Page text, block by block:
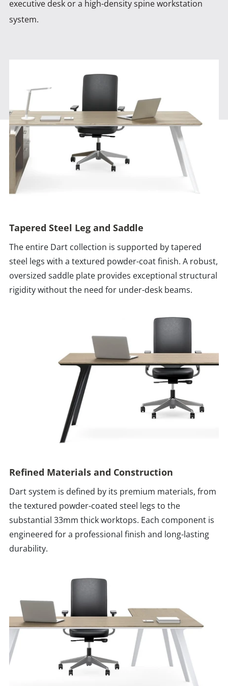
executive desk or a high-density spine workstation
system.
Tapered Steel Leg and Saddle
The entire Dart collection is supported by tapered
steel legs with a textured powder-coat finish. A robust,
oversized saddle plate provides exceptional structural
rigidity without the need for under-desk beams.
Refined Materials and Construction
Dart system is defined by its premium materials, from
the textured powder-coated steel legs to the
substantial 33mm thick worktops. Each component is
engineered for a professional finish and long-lasting
durability.